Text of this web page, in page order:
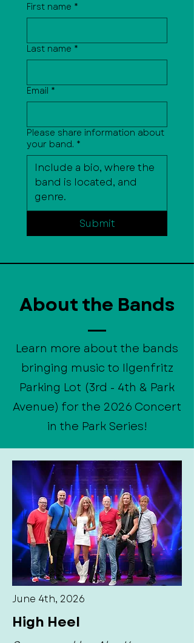
First name *
Last name *
Email *
Please share information about
your band. *
Submit
About the Bands
Learn more about the bands
bringing music to Ilgenfritz
Parking Lot (3rd - 4th & Park
Avenue) for the 2026 Concert
in the Park Series!
June 4th, 2026
High Heel